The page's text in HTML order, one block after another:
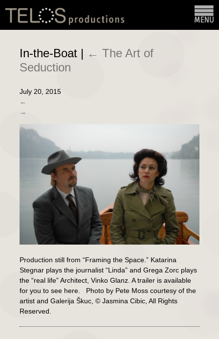
In-the-Boat | ← The Art of
Seduction
July 20, 2015
←
→
Production still from “Framing the Space.” Katarina
Stegnar plays the journalist “Linda” and Grega Zorc plays
the “real life” Architect, Vinko Glanz. A trailer is available
for you to see here. Photo by Pete Moss courtesy of the
artist and Galerija Škuc, © Jasmina Cibic, All Rights
Reserved.